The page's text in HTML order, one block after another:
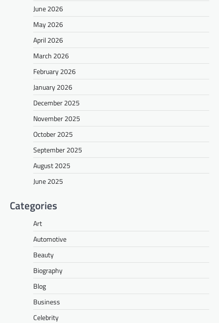
June 2026
May 2026
April 2026
March 2026
February 2026
January 2026
December 2025
November 2025
October 2025
September 2025
August 2025
June 2025
Categories
Art
Automotive
Beauty
Biography
Blog
Business
Celebrity